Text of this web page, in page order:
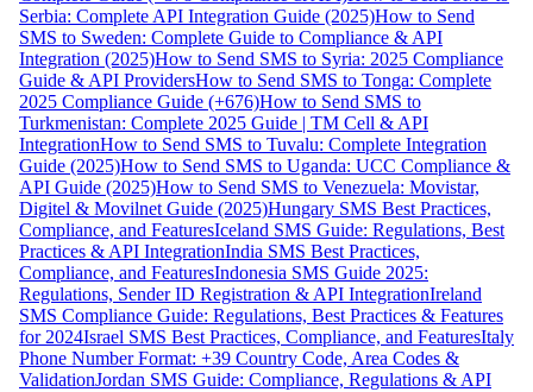
Serbia: Complete API Integration Guide (2025)How to Send
SMS to Sweden: Complete Guide to Compliance & API
Integration (2025)How to Send SMS to Syria: 2025 Compliance
Guide & API ProvidersHow to Send SMS to Tonga: Complete
2025 Compliance Guide (+676)How to Send SMS to
Turkmenistan: Complete 2025 Guide | TM Cell & API
IntegrationHow to Send SMS to Tuvalu: Complete Integration
Guide (2025)How to Send SMS to Uganda: UCC Compliance &
API Guide (2025)How to Send SMS to Venezuela: Movistar,
Digitel & Movilnet Guide (2025)Hungary SMS Best Practices,
Compliance, and FeaturesIceland SMS Guide: Regulations, Best
Practices & API IntegrationIndia SMS Best Practices,
Compliance, and FeaturesIndonesia SMS Guide 2025:
Regulations, Sender ID Registration & API IntegrationIreland
SMS Compliance Guide: Regulations, Best Practices & Features
for 2024Israel SMS Best Practices, Compliance, and FeaturesItaly
Phone Number Format: +39 Country Code, Area Codes &
ValidationJordan SMS Guide: Compliance, Regulations & API